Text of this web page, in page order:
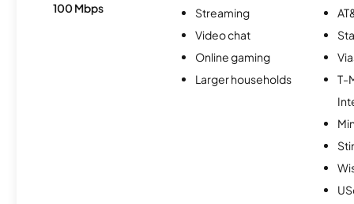
100 Mbps
Streaming
Video chat
Online gaming
Larger households
T-